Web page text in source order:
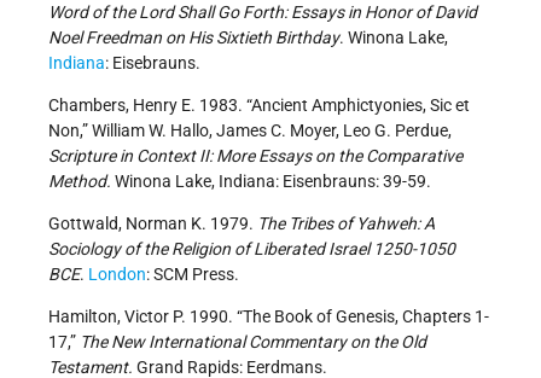
Word of the Lord Shall Go Forth: Essays in Honor of David
Noel Freedman on His Sixtieth Birthday. Winona Lake,
Indiana: Eisebrauns.
Chambers, Henry E. 1983. “Ancient Amphictyonies, Sic et
Non,” William W. Hallo, James C. Moyer, Leo G. Perdue,
Scripture in Context II: More Essays on the Comparative
Method. Winona Lake, Indiana: Eisenbrauns: 39-59.
Gottwald, Norman K. 1979. The Tribes of Yahweh: A
Sociology of the Religion of Liberated Israel 1250-1050
BCE. London: SCM Press.
Hamilton, Victor P. 1990. “The Book of Genesis, Chapters 1-
17,” The New International Commentary on the Old
Testament. Grand Rapids: Eerdmans.